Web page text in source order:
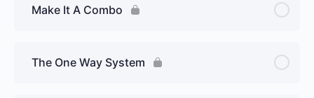
Make It A Combo
The One Way System